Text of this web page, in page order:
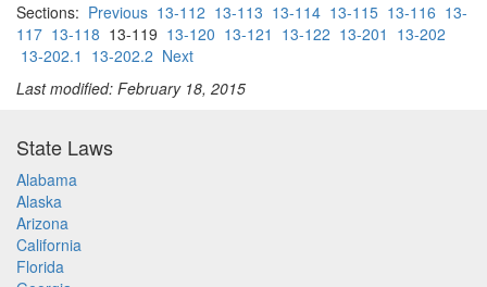
Sections: Previous 13-112 13-113 13-114 13-115 13-116 13-
117 13-118 13-119 13-120 13-121 13-122 13-201 13-202
13-202.1 13-202.2 Next
Last modified: February 18, 2015
State Laws
Alabama
Alaska
Arizona
California
Florida